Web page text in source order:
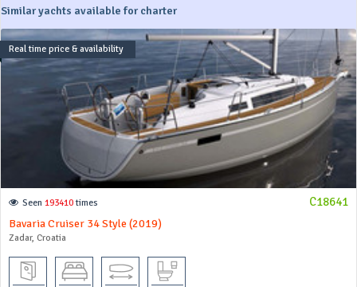
Similar yachts available for charter
Real time price & availability
C18641
Seen 193410 times
Bavaria Cruiser 34 Style (2019)
Zadar, Croatia